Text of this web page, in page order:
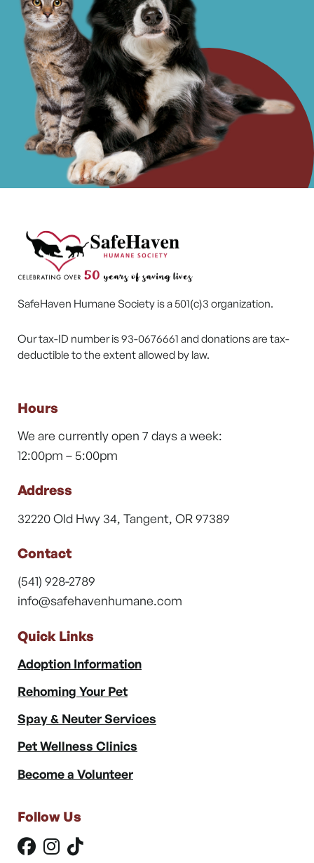
SafeHaven Humane Society is a 501(c)3 organization.
Our tax-ID number is 93-0676661 and donations are tax-
deductible to the extent allowed by law.
Hours
We are currently open 7 days a week:
12:00pm – 5:00pm
Address
32220 Old Hwy 34, Tangent, OR 97389
Contact
(541) 928-2789
info@safehavenhumane.com
Quick Links
Adoption Information
Rehoming Your Pet
Spay & Neuter Services
Pet Wellness Clinics
Become a Volunteer
Follow Us